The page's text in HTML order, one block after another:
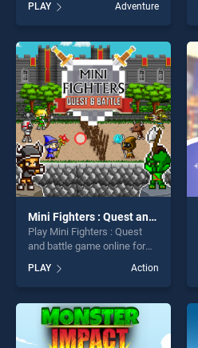
of our top skill games,
offering endless
entertainment, is perfect for
players seeking fun and
challenge....
PLAY Adventure
Mini Fighters : Quest and battle
Play Mini Fighters : Quest
and battle game online for
Fighters : Quest and battle
stands out as one of our top
skill games, offering endless
entertainment, is perfect for
players seeking fun and
PLAY Action